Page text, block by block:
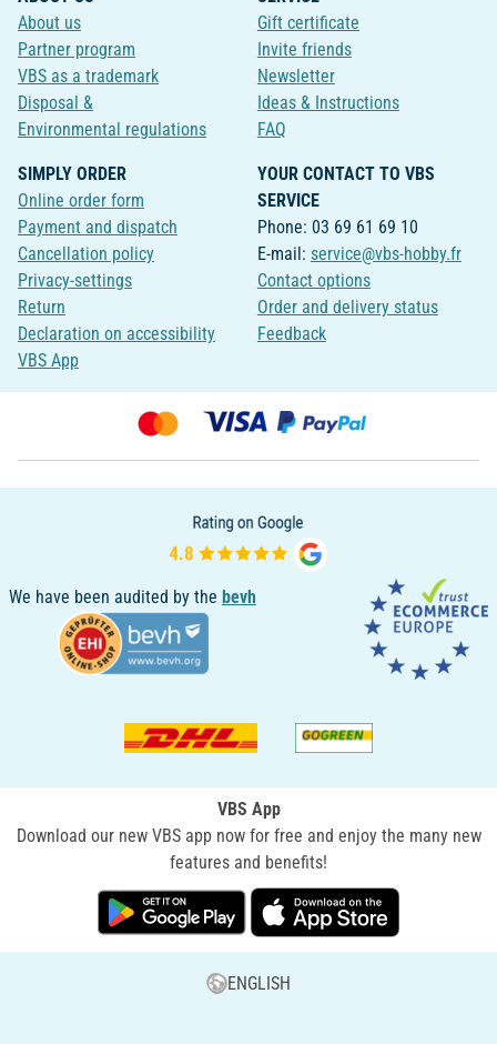
About us
Partner program
VBS as a trademark
Disposal &
Environmental regulations
Gift certificate
Invite friends
Newsletter
Ideas & Instructions
FAQ
SIMPLY ORDER
Online order form
Payment and dispatch
Cancellation policy
Privacy-settings
Return
Declaration on accessibility
VBS App
YOUR CONTACT TO VBS
SERVICE
Phone: 03 69 61 69 10
E-mail: service@vbs-hobby.fr
Contact options
Order and delivery status
Feedback
We have been audited by the bevh
VBS App
Download our new VBS app now for free and enjoy the many new
features and benefits!
ENGLISH